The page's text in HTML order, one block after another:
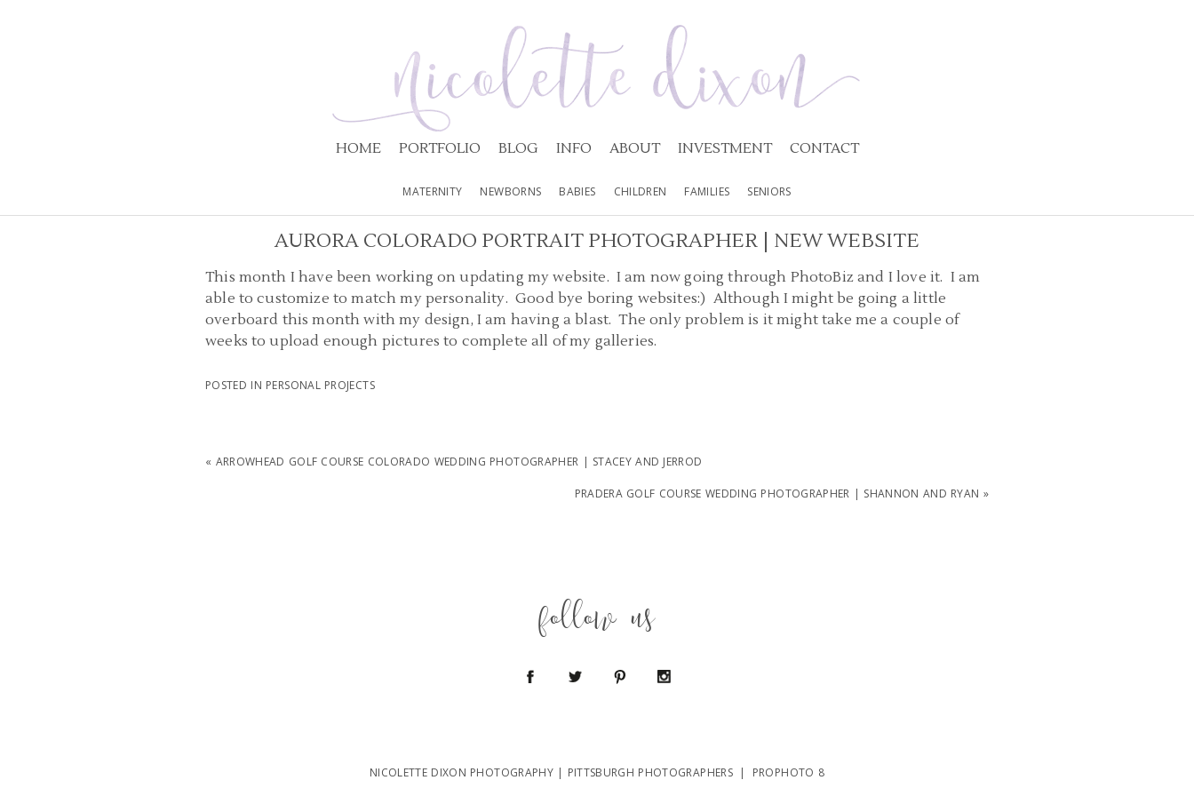
HOME PORTFOLIO BLOG INFO ABOUT INVESTMENT CONTACT
MATERNITY NEWBORNS BABIES CHILDREN FAMILIES SENIORS
AURORA COLORADO PORTRAIT PHOTOGRAPHER | NEW WEBSITE
This month I have been working on updating my website. I am now going through PhotoBiz and I love it. I am
able to customize to match my personality. Good bye boring websites:) Although I might be going a little
overboard this month with my design, I am having a blast. The only problem is it might take me a couple of
weeks to upload enough pictures to complete all of my galleries.
POSTED IN PERSONAL PROJECTS
« ARROWHEAD GOLF COURSE COLORADO WEDDING PHOTOGRAPHER | STACEY AND JERROD
PRADERA GOLF COURSE WEDDING PHOTOGRAPHER | SHANNON AND RYAN »
follow us
NICOLETTE DIXON PHOTOGRAPHY | PITTSBURGH PHOTOGRAPHERS | PROPHOTO 8